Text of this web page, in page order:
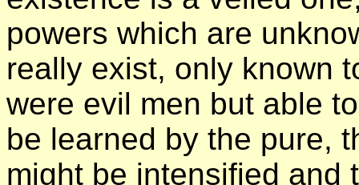
powers which are
really exist, only known
were evil men but able
be learned by the pure,
might be intensified and